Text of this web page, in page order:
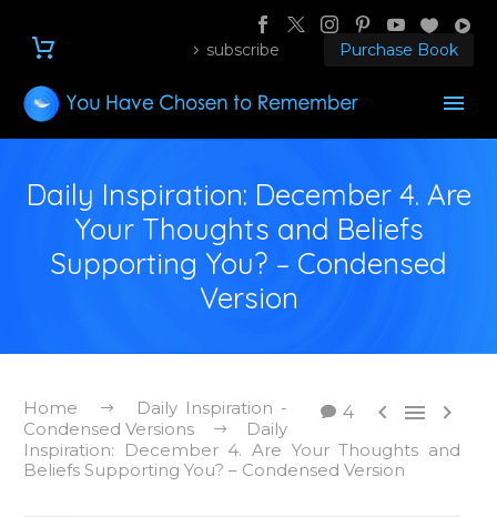
subscribe Purchase Book
Daily Inspiration: December 4. Are
Your Thoughts and Beliefs
Supporting You? – Condensed
Version
4   
Home
Daily Inspiration -
Condensed Versions
Daily
Inspiration: December 4. Are Your Thoughts and
Beliefs Supporting You? – Condensed Version